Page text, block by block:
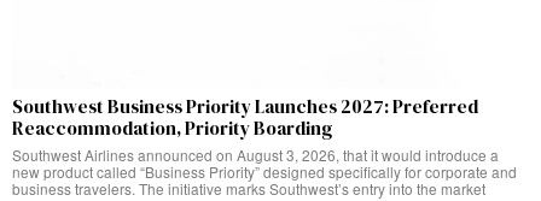
Southwest Business Priority Launches 2027: Preferred
Reaccommodation, Priority Boarding
Southwest Airlines announced on August 3, 2026, that it would introduce a
new product called “Business Priority” designed specifically for corporate and
business travelers. The initiative marks Southwest’s entry into the market